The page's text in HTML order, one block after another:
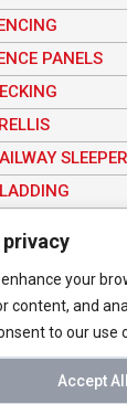
privacy
your
content, and
to our use
Accept All
PANELS
Timber
reserved
how
experience, all
Privacy Notice